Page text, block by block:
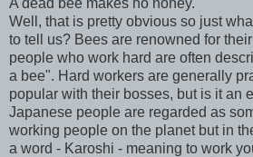
Well, that is pretty obvious so just
to tell us? Bees are renowned for
people who work hard are often
a bee". Hard workers are generally
popular with their bosses, but is it an
Japanese people are regarded as
working people on the planet but in
a word - Karoshi - meaning to work